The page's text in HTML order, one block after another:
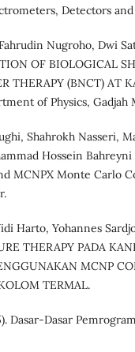
Detectors
Nugroho, Dwi
OF BIOLOGICAL
THERAPY (BNCT) AT
of Physics, Gadjah
Shahrokh Nasseri,
Hossein Bahreyni
MCNPX Monte Carlo
Harto, Yohannes
THERAPY PADA
MCNP
TERMAL.
Dasar-Dasar